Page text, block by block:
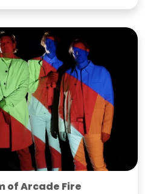
of Arcade Fire